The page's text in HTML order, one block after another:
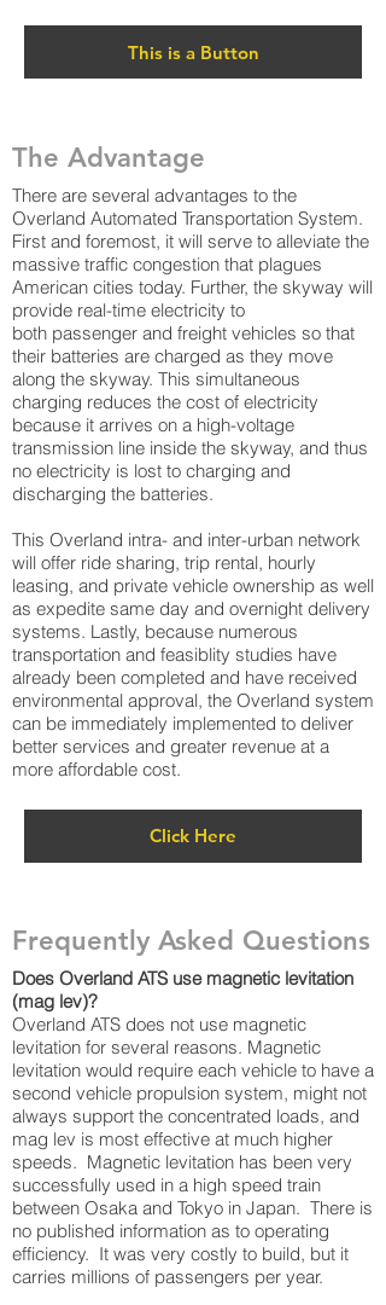
This is a Button
The Advantage
There are several advantages to the
Overland Automated Transportation System.
First and foremost, it will serve to alleviate the
massive traffic congestion that plagues
American cities today. Further, the skyway will
provide real-time electricity to
both passenger and freight vehicles so that
their batteries are charged as they move
along the skyway. This simultaneous
charging reduces the cost of electricity
because it arrives on a high-voltage
transmission line inside the skyway, and thus
no electricity is lost to charging and
discharging the batteries.
This Overland intra- and inter-urban network
will offer ride sharing, trip rental, hourly
leasing, and private vehicle ownership as well
as expedite same day and overnight delivery
systems. Lastly, because numerous
transportation and feasiblity studies have
already been completed and have received
environmental approval, the Overland system
can be immediately implemented to deliver
better services and greater revenue at a
more affordable cost.
Click Here
Frequently Asked Questions
Does Overland ATS use magnetic levitation
(mag lev)?
Overland ATS does not use magnetic
levitation for several reasons. Magnetic
levitation would require each vehicle to have a
second vehicle propulsion system, might not
always support the concentrated loads, and
mag lev is most effective at much higher
speeds. Magnetic levitation has been very
successfully used in a high speed train
between Osaka and Tokyo in Japan. There is
no published information as to operating
efficiency. It was very costly to build, but it
carries millions of passengers per year.